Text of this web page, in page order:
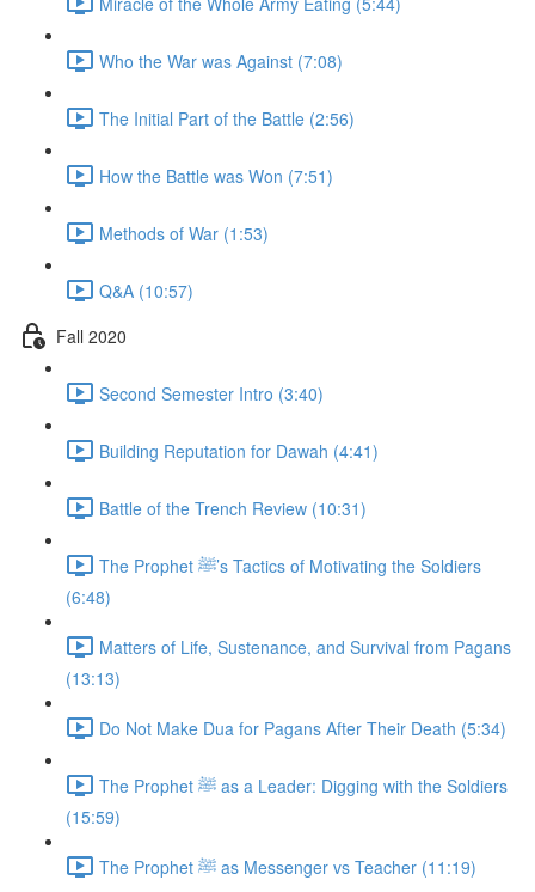
Who the War was Against (7:08)
The Initial Part of the Battle (2:56)
How the Battle was Won (7:51)
Methods of War (1:53)
Q&A (10:57)
Fall 2020
Second Semester Intro (3:40)
Building Reputation for Dawah (4:41)
Battle of the Trench Review (10:31)
The Prophet ﷺ’s Tactics of Motivating the Soldiers
(6:48)
Matters of Life, Sustenance, and Survival from Pagans
(13:13)
Do Not Make Dua for Pagans After Their Death (5:34)
The Prophet ﷺ as a Leader: Digging with the Soldiers
(15:59)
The Prophet ﷺ as Messenger vs Teacher (11:19)